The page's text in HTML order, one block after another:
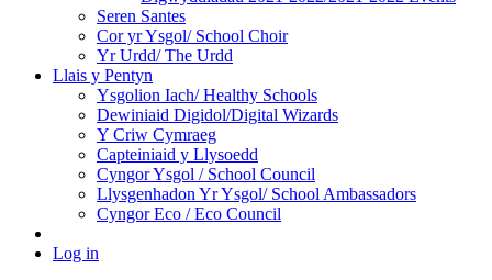
Seren Santes
Cor yr Ysgol/ School Choir
Yr Urdd/ The Urdd
Llais y Pentyn
Ysgolion Iach/ Healthy Schools
Dewiniaid Digidol/Digital Wizards
Y Criw Cymraeg
Capteiniaid y Llysoedd
Cyngor Ysgol / School Council
Llysgenhadon Yr Ysgol/ School Ambassadors
Cyngor Eco / Eco Council
Log in